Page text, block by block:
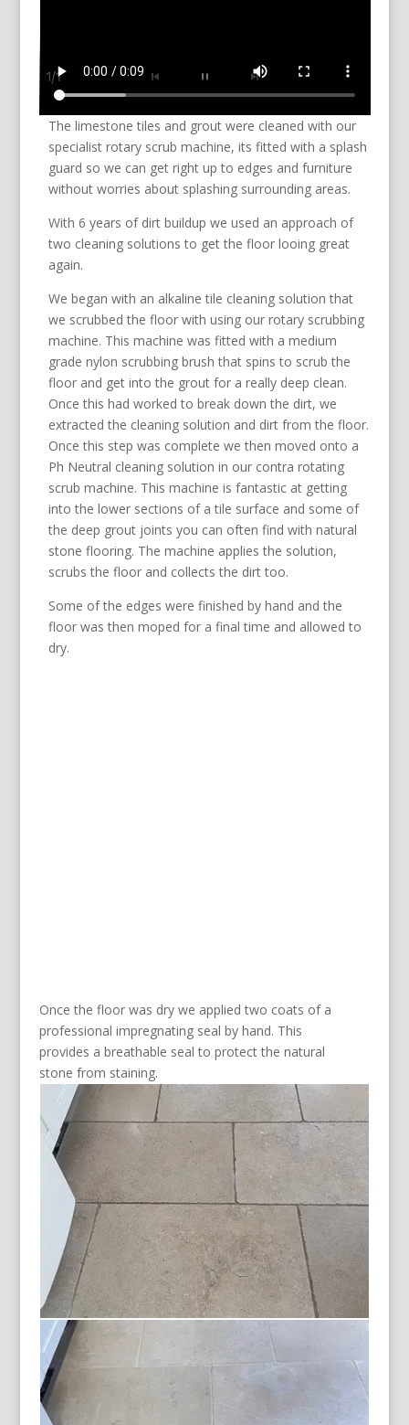
The limestone tiles and grout were cleaned with our
specialist rotary scrub machine, its fitted with a splash
guard so we can get right up to edges and furniture
without worries about splashing surrounding areas.
With 6 years of dirt buildup we used an approach of
two cleaning solutions to get the floor looing great
again.
We began with an alkaline tile cleaning solution that
we scrubbed the floor with using our rotary scrubbing
machine. This machine was fitted with a medium
grade nylon scrubbing brush that spins to scrub the
floor and get into the grout for a really deep clean.
Once this had worked to break down the dirt, we
extracted the cleaning solution and dirt from the floor.
Once this step was complete we then moved onto a
Ph Neutral cleaning solution in our contra rotating
scrub machine. This machine is fantastic at getting
into the lower sections of a tile surface and some of
the deep grout joints you can often find with natural
stone flooring. The machine applies the solution,
scrubs the floor and collects the dirt too.
Some of the edges were finished by hand and the
floor was then moped for a final time and allowed to
dry.
Once the floor was dry we applied two coats of a
professional impregnating seal by hand. This
provides a breathable seal to protect the natural
stone from staining.